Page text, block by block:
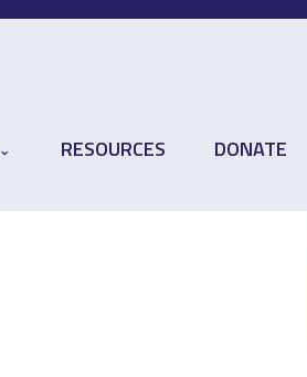
RESOURCES DONATE